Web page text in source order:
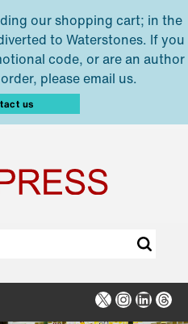
our shopping cart; in the
to Waterstones. If you
code, or are an author
please email us.
us
X Instagram